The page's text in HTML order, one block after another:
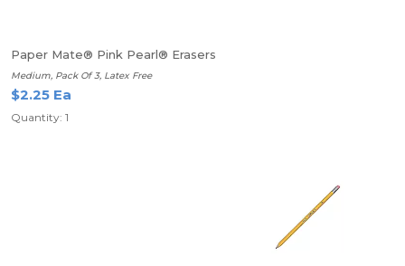
Paper Mate® Pink Pearl® Erasers
Medium, Pack Of 3, Latex Free
$2.25 Ea
Quantity: 1